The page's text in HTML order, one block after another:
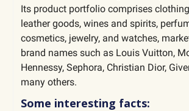
Its product portfolio comprises
leather goods, wines and spirits,
cosmetics, jewelry, and watches,
brand names such as Louis Vuitton,
Hennessy, Sephora, Christian Dior,
many others.
Some interesting facts: